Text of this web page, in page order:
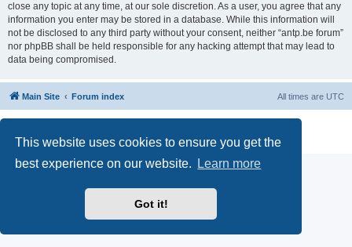
This website uses cookies to ensure you get the
best experience on our website.
Learn more
Got it!
close any topic at any time, at our sole discretion. As a user, you agree that any
information you enter may be stored in a database. While this information will
not be disclosed to any third party without your consent, neither “antp.be forum”
nor phpBB shall be held responsible for any hacking attempt that may lead to
data being compromised.
Main Site Forum index All times are UTC
Privacy
|Terms